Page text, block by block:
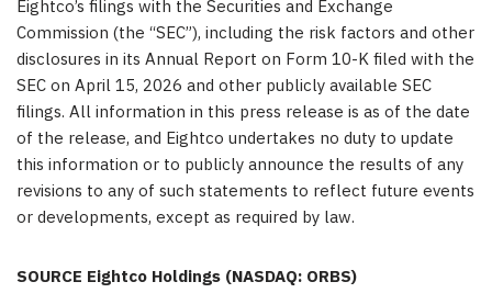
Eightco’s filings with the Securities and Exchange
Commission (the “SEC”), including the risk factors and other
disclosures in its Annual Report on Form 10-K filed with the
SEC on April 15, 2026 and other publicly available SEC
filings. All information in this press release is as of the date
of the release, and Eightco undertakes no duty to update
this information or to publicly announce the results of any
revisions to any of such statements to reflect future events
or developments, except as required by law.
SOURCE Eightco Holdings (NASDAQ: ORBS)